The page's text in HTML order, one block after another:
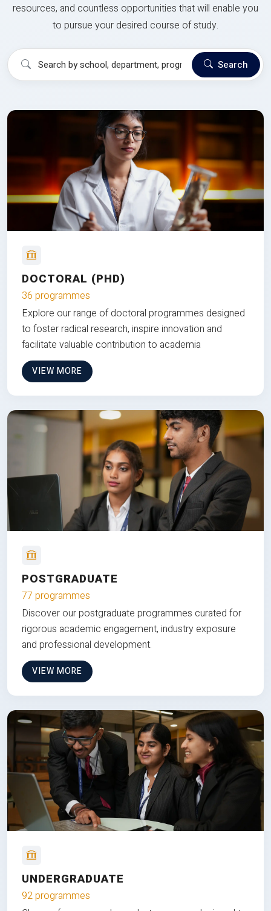
resources, and countless opportunities that will enable you
to pursue your desired course of study.
Search
DOCTORAL (PHD)
36 programmes
Explore our range of doctoral programmes designed
to foster radical research, inspire innovation and
facilitate valuable contribution to academia
VIEW MORE
POSTGRADUATE
77 programmes
Discover our postgraduate programmes curated for
rigorous academic engagement, industry exposure
and professional development.
VIEW MORE
UNDERGRADUATE
92 programmes